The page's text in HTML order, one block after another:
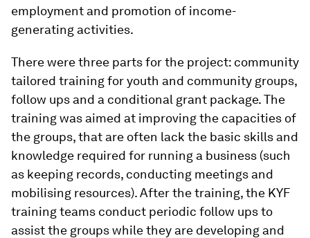
employment and promotion of income-
generating activities.
There were three parts for the project: community
tailored training for youth and community groups,
follow ups and a conditional grant package. The
training was aimed at improving the capacities of
the groups, that are often lack the basic skills and
knowledge required for running a business (such
as keeping records, conducting meetings and
mobilising resources). After the training, the KYF
training teams conduct periodic follow ups to
assist the groups while they are developing and